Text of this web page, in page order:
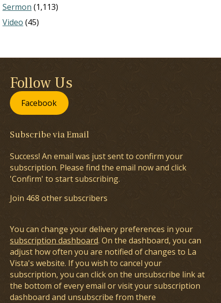
Sermon (1,113)
Video (45)
Follow Us
Facebook
Subscribe via Email
Success! An email was just sent to confirm your
subscription. Please find the email now and click
'Confirm' to start subscribing.
Join 468 other subscribers
You can change your delivery preferences in your
subscription dashboard. On the dashboard, you can
adjust how often you are notified of changes to La
Vista's website. If you wish to cancel your
subscription, you can click on the unsubscribe link at
the bottom of every email or visit your subscription
dashboard and unsubscribe from there